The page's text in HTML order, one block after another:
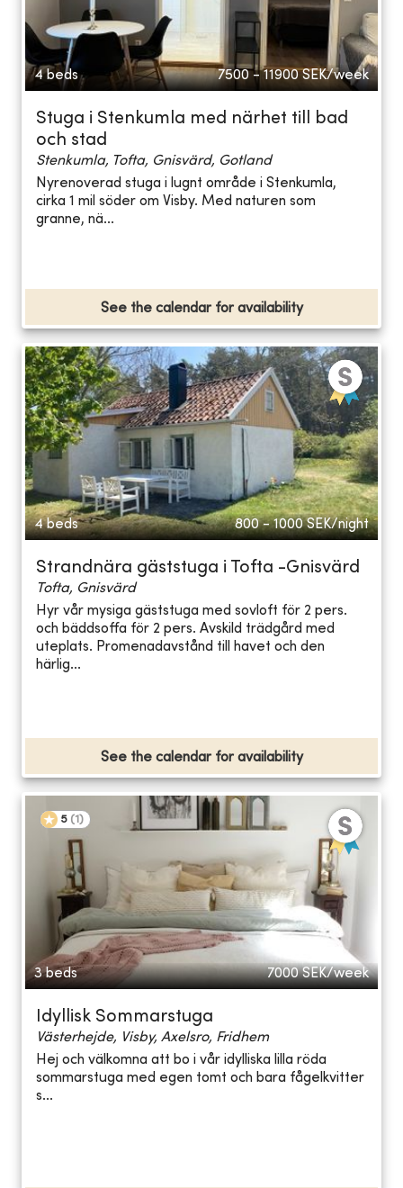
4 beds 7500 - 11900 SEK/week
Stuga i Stenkumla med närhet till bad
och stad
Stenkumla, Tofta, Gnisvärd, Gotland
Nyrenoverad stuga i lugnt område i Stenkumla,
cirka 1 mil söder om Visby. Med naturen som
granne, nä...
See the calendar for availability
4 beds 800 - 1000 SEK/night
Strandnära gäststuga i Tofta -Gnisvärd
Tofta, Gnisvärd
Hyr vår mysiga gäststuga med sovloft för 2 pers.
och bäddsoffa för 2 pers. Avskild trädgård med
uteplats. Promenadavstånd till havet och den
härlig...
See the calendar for availability
5 (1 )
3 beds 7000 SEK/week
Idyllisk Sommarstuga
Västerhejde, Visby, Axelsro, Fridhem
Hej och välkomna att bo i vår idylliska lilla röda
sommarstuga med egen tomt och bara fågelkvitter
s...